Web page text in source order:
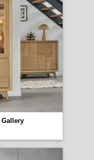
Gallery